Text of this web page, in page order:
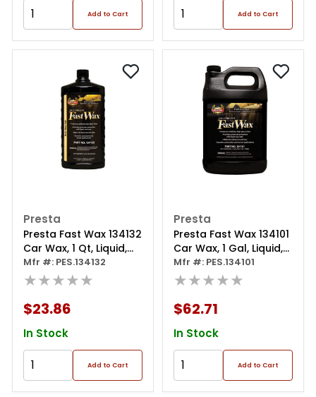
Add to Cart Add to Cart
Presta
Presta Fast Wax 134132
Car Wax, 1 Qt, Liquid,
Blue, Wax
Mfr #: PES.134132
★★★★★
$23.86
In Stock
Add to Cart
Presta
Presta Fast Wax 134101
Car Wax, 1 Gal, Liquid,
Blue, Wax
Mfr #: PES.134101
★★★★★
$62.71
In Stock
Add to Cart